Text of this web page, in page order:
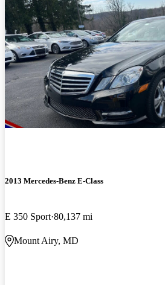
2013 Mercedes-Benz E-Class
E 350 Sport 80,137 mi
Mount Airy, MD